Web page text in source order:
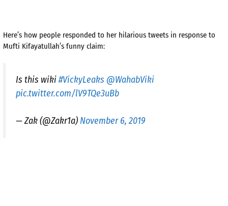
Here’s how people responded to her hilarious tweets in response to
Mufti Kifayatullah’s funny claim:
Is this wiki#VickyLeaks @WahabViki
pic.twitter.com/lV9TQe3uBb
— Zak (@Zakr1a) November 6, 2019